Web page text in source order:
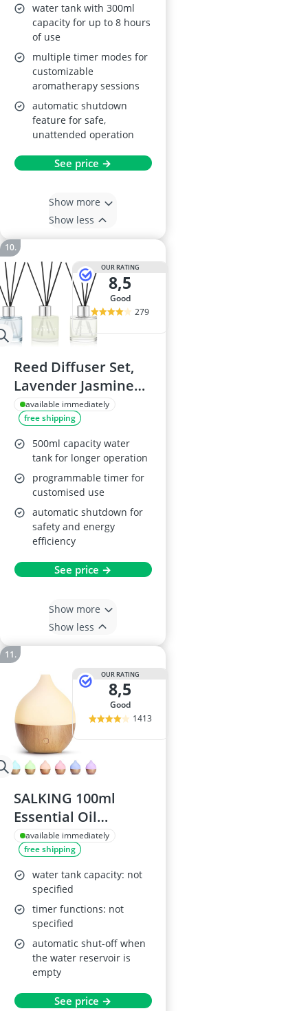
water tank with 300ml
capacity for up to 8 hours
of use
multiple timer modes for
customizable
aromatherapy sessions
automatic shutdown
feature for safe,
unattended operation
See price →
Show more
Show less
OUR RATING
8,5
good
279
Reed Diffuser Set,
Lavender Jasmine
Lemongrass
available immediately
free shipping
500ml capacity water
tank for longer operation
programmable timer for
customised use
automatic shutdown for
safety and energy
efficiency
See price →
Show more
Show less
OUR RATING
8,5
good
1413
SALKING 100ml
Essential Oil
Diffuser
available immediately
free shipping
water tank capacity: not
specified
timer functions: not
specified
automatic shut-off when
the water reservoir is
empty
See price →